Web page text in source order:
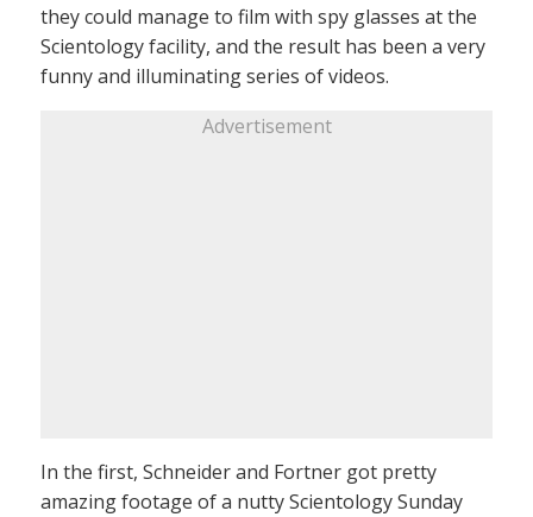
they could manage to film with spy glasses at the
Scientology facility, and the result has been a very
funny and illuminating series of videos.
Advertisement
In the first, Schneider and Fortner got pretty
amazing footage of a nutty Scientology Sunday